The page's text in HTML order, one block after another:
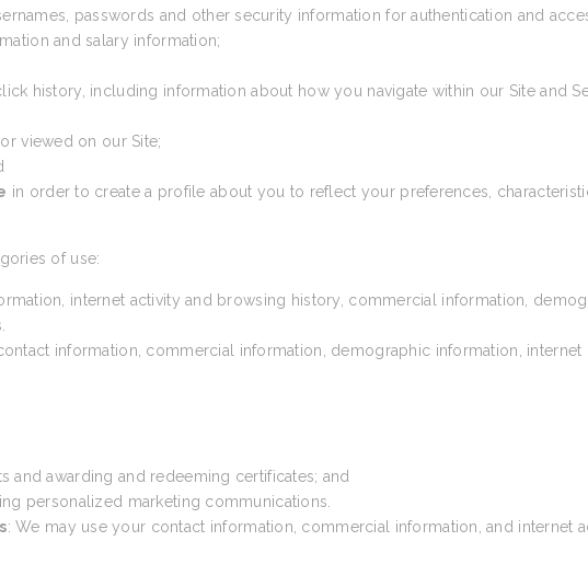
passwords and other security information for authentication and
and salary information;
history, including information about how you navigate within our Site and
viewed on our Site;
in order to create a profile about you to reflect your preferences,
of use:
internet activity and browsing history, commercial information,
information, commercial information, demographic information, internet
awarding and redeeming certificates; and
personalized marketing communications.
: We may use your contact information, commercial information, and internet